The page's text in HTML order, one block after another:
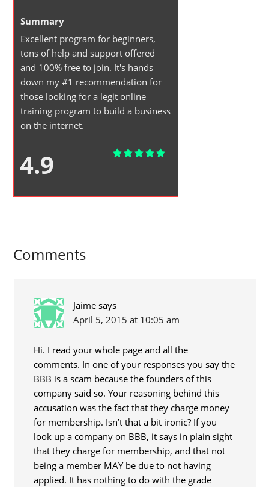
Summary
Excellent program for beginners,
tons of help and support offered
and 100% free to join. It's hands
down my #1 recommendation for
those looking for a legit online
training program to build a business
on the internet.
4.9
Comments
Jaime says
April 5, 2015 at 10:05 am
Hi. I read your whole page and all the
comments. In one of your responses you say the
BBB is a scam because the founders of this
company said so. Your reasoning behind this
accusation was the fact that they charge money
for membership. Isn’t that a bit ironic? If you
look up a company on BBB, it says in plain sight
that they charge for membership, and that not
being a member MAY be due to not having
applied. It has nothing to do with the grade